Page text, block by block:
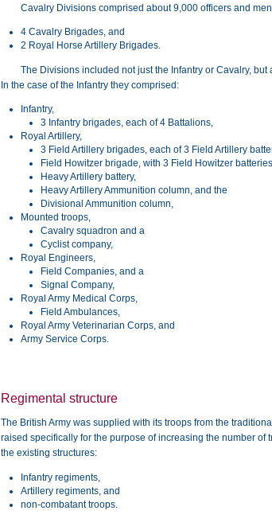
Cavalry Divisions comprised about 9,000 officers and
4 Cavalry Brigades, and
2 Royal Horse Artillery Brigades.
The Divisions included not just the Infantry or Cavalry,
In the case of the Infantry they comprised:
Infantry,
3 Infantry brigades, each of 4 Battalions,
Royal Artillery,
3 Field Artillery brigades, each of 3 Field Artillery
Field Howitzer brigade, with 3 Field Howitzer
Heavy Artillery battery,
Heavy Artillery Ammunition column, and the
Divisional Ammunition column,
Mounted troops,
Cavalry squadron and a
Cyclist company,
Royal Engineers,
Field Companies, and a
Signal Company,
Royal Army Medical Corps,
Field Ambulances,
Royal Army Veterinarian Corps, and
Army Service Corps.
Regimental structure
The British Army was supplied with its troops from the
raised specifically for the purpose of increasing the number
the existing structures:
Infantry regiments,
Artillery regiments, and
non-combatant troops.